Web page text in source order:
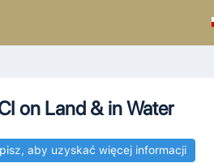
on Land & in Water
aby uzyskać więcej informacji